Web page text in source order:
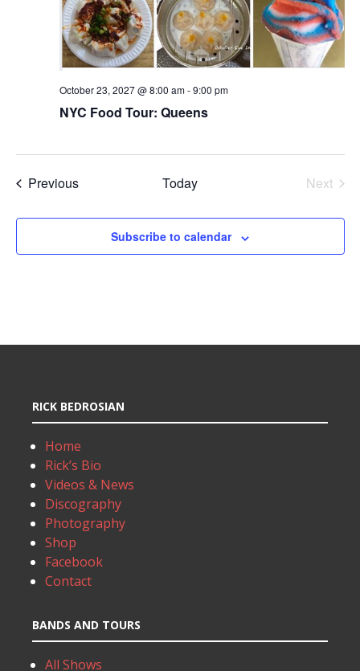
NYC Food Tour: Queens
October 23, 2027 @ 8:00 am-9:00 pm
PreviousEvents Today
Next
Subscribe to calendar
RICK BEDROSIAN
Home
Rick’s Bio
Videos & News
Discography
Photography
Shop
Facebook
Contact
BANDS AND TOURS
All Shows